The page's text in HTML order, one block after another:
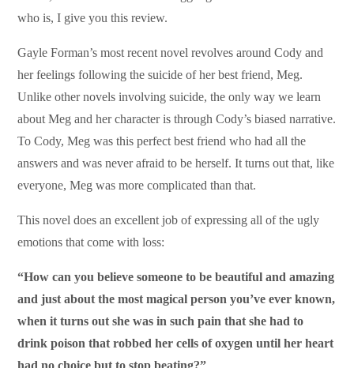
who is, I give you this review.
Gayle Forman’s most recent novel revolves around Cody and
her feelings following the suicide of her best friend, Meg.
Unlike other novels involving suicide, the only way we learn
about Meg and her character is through Cody’s biased narrative.
To Cody, Meg was this perfect best friend who had all the
answers and was never afraid to be herself. It turns out that, like
everyone, Meg was more complicated than that.
This novel does an excellent job of expressing all of the ugly
emotions that come with loss:
“How can you believe someone to be beautiful and amazing
and just about the most magical person you’ve ever known,
when it turns out she was in such pain that she had to
drink poison that robbed her cells of oxygen until her heart
had no choice but to stop beating?”